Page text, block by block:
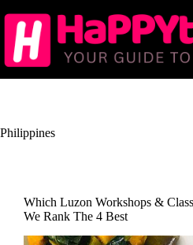
to
content
Philippines
Which Luzon Workshops &
We Rank The 4 Best